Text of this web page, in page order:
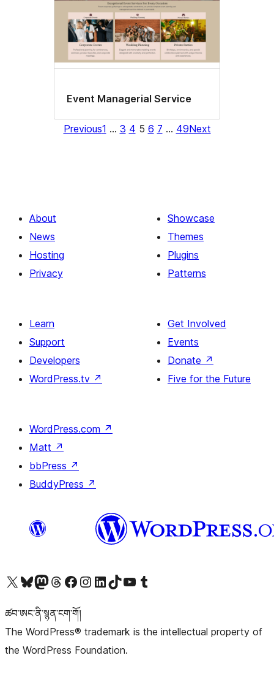
Event Managerial Service
Previous1 … 3 4 5 6 7 … 49Next
About
News
Hosting
Privacy
Showcase
Themes
Plugins
Patterns
Learn
Support
Developers
WordPress.tv ↗
Get Involved
Events
Donate ↗
Five for the Future
WordPress.com ↗
Matt ↗
bbPress ↗
BuddyPress ↗
Visit our X (formerly Twitter) account
Visit our Bluesky account
Visit our Mastodon account
Visit our Threads account
Visit our Facebook pageVisit our Instagram account
Visit our LinkedIn account
Visit our TikTok account
Visit our YouTube channel
Visit our Tumblr account
ཚབ་ཨང་ནི་སྙན་ངག་གོ།
The WordPress® trademark is the intellectual property of
the WordPress Foundation.